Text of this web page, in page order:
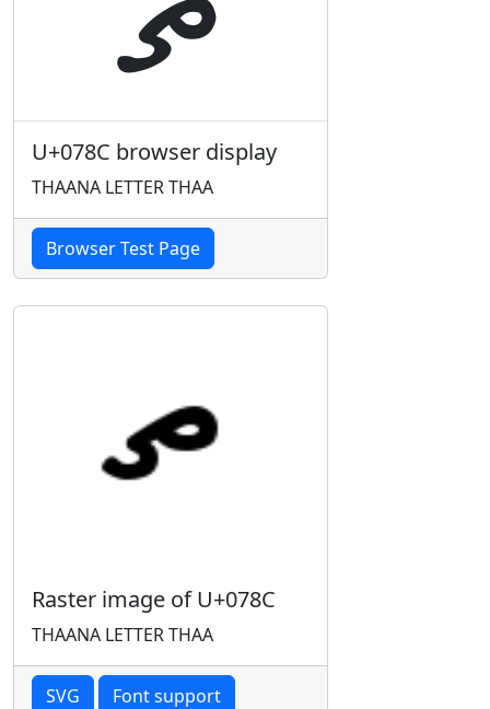
U+078C browser display
THAANA LETTER THAA
Browser Test Page
Raster image of U+078C
THAANA LETTER THAA
SVG Font support